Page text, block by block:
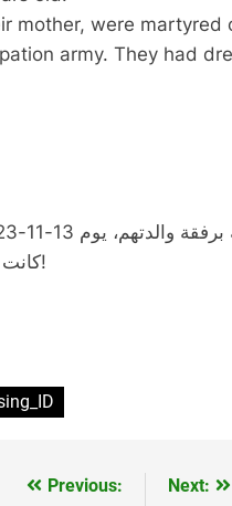
mother, were
army. They had
كانت لهم أحلام، وطموحات ولكنها لن تكتمل!
Previous:
Next: